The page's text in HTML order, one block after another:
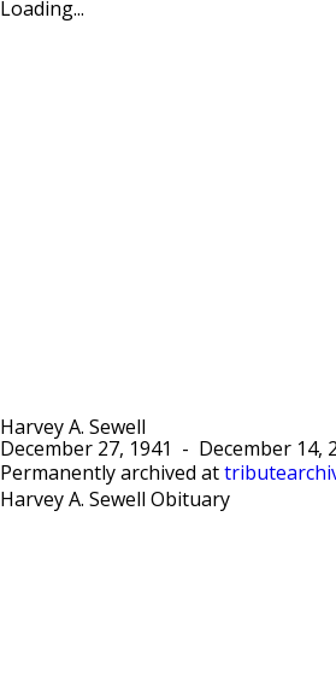
Loading...
Harvey A. Sewell
December 27, 1941
-
December 14,
Permanently archived at
Harvey A. Sewell Obituary